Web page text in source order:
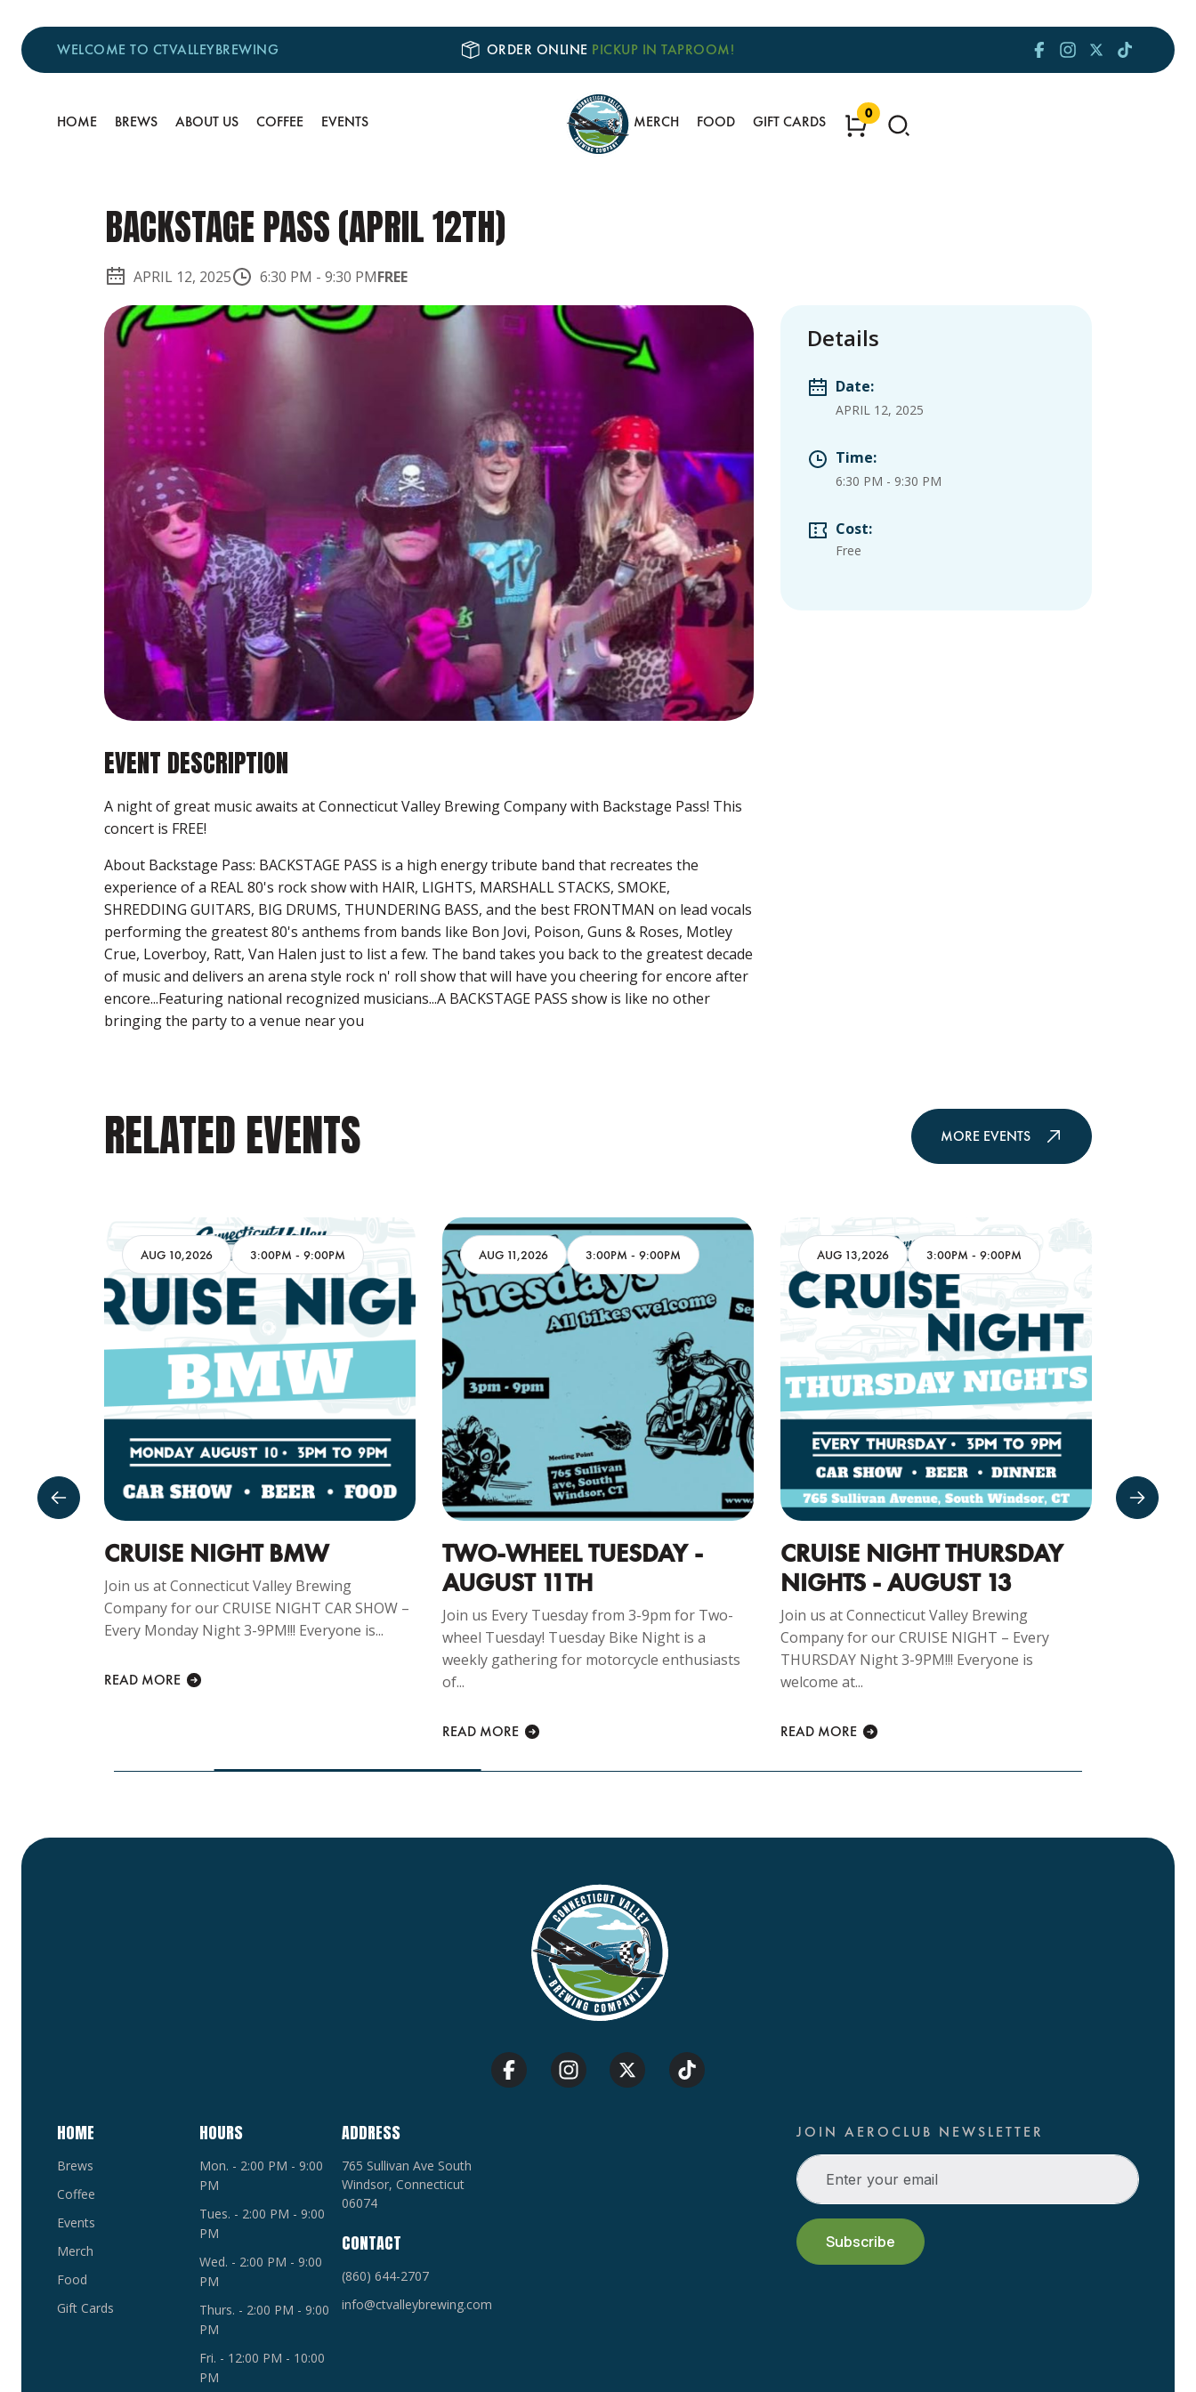
WELCOME TO CTVALLEYBREWING ORDER ONLINE PICKUP IN TAPROOM!
HOME BREWS ABOUT US COFFEE EVENTS MERCH FOOD GIFT CARDS 0
BACKSTAGE PASS (APRIL 12TH)
APRIL 12, 2025 6:30 PM - 9:30 PMFREE
EVENT DESCRIPTION
A night of great music awaits at Connecticut Valley Brewing Company with Backstage Pass! This
concert is FREE!
About Backstage Pass: BACKSTAGE PASS is a high energy tribute band that recreates the
experience of a REAL 80's rock show with HAIR, LIGHTS, MARSHALL STACKS, SMOKE,
SHREDDING GUITARS, BIG DRUMS, THUNDERING BASS, and the best FRONTMAN on lead vocals
performing the greatest 80's anthems from bands like Bon Jovi, Poison, Guns & Roses, Motley
Crue, Loverboy, Ratt, Van Halen just to list a few. The band takes you back to the greatest decade
of music and delivers an arena style rock n' roll show that will have you cheering for encore after
encore...Featuring national recognized musicians...A BACKSTAGE PASS show is like no other
bringing the party to a venue near you
Details
Date:
APRIL 12, 2025
Time:
6:30 PM - 9:30 PM
Cost:
Free
RELATED EVENTS MORE EVENTS
AUG 10,2026 3:00PM - 9:00PM
CRUISE NIGHT BMW
Join us at Connecticut Valley Brewing
Company for our CRUISE NIGHT CAR SHOW –
Every Monday Night 3-9PM!!! Everyone is...
READ MORE
AUG 11,2026 3:00PM - 9:00PM
TWO-WHEEL TUESDAY -
AUGUST 11TH
Join us Every Tuesday from 3-9pm for Two-
wheel Tuesday! Tuesday Bike Night is a
weekly gathering for motorcycle enthusiasts
of...
READ MORE
AUG 13,2026 3:00PM - 9:00PM
CRUISE NIGHT THURSDAY
NIGHTS - AUGUST 13
Join us at Connecticut Valley Brewing
Company for our CRUISE NIGHT – Every
THURSDAY Night 3-9PM!!! Everyone is
welcome at...
READ MORE
HOME
Brews
Coffee
Events
Merch
Food
Gift Cards
HOURS
Mon. - 2:00 PM - 9:00
PM
Tues. - 2:00 PM - 9:00
PM
Wed. - 2:00 PM - 9:00
PM
Thurs. - 2:00 PM - 9:00
PM
Fri. - 12:00 PM - 10:00
PM
ADDRESS
765 Sullivan Ave South
Windsor, Connecticut
06074
CONTACT
(860) 644-2707
info@ctvalleybrewing.com
JOIN AEROCLUB NEWSLETTER